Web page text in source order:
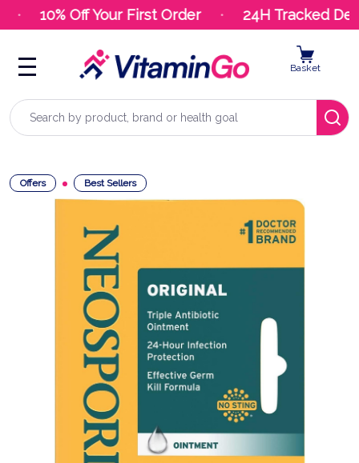
10% Off Your First Order 24H Tracked
Search
Basket
Offers Best Sellers